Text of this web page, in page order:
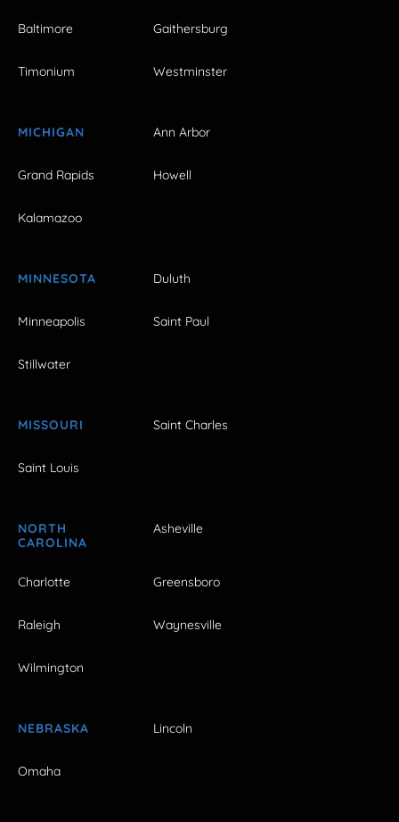
Baltimore Gaithersburg
Timonium Westminster
MICHIGAN Ann Arbor
Grand Rapids Howell
Kalamazoo
MINNESOTA Duluth
Minneapolis Saint Paul
Stillwater
MISSOURI Saint Charles
Saint Louis
NORTH
CAROLINA
Asheville
Charlotte Greensboro
Raleigh Waynesville
Wilmington
NEBRASKA Lincoln
Omaha